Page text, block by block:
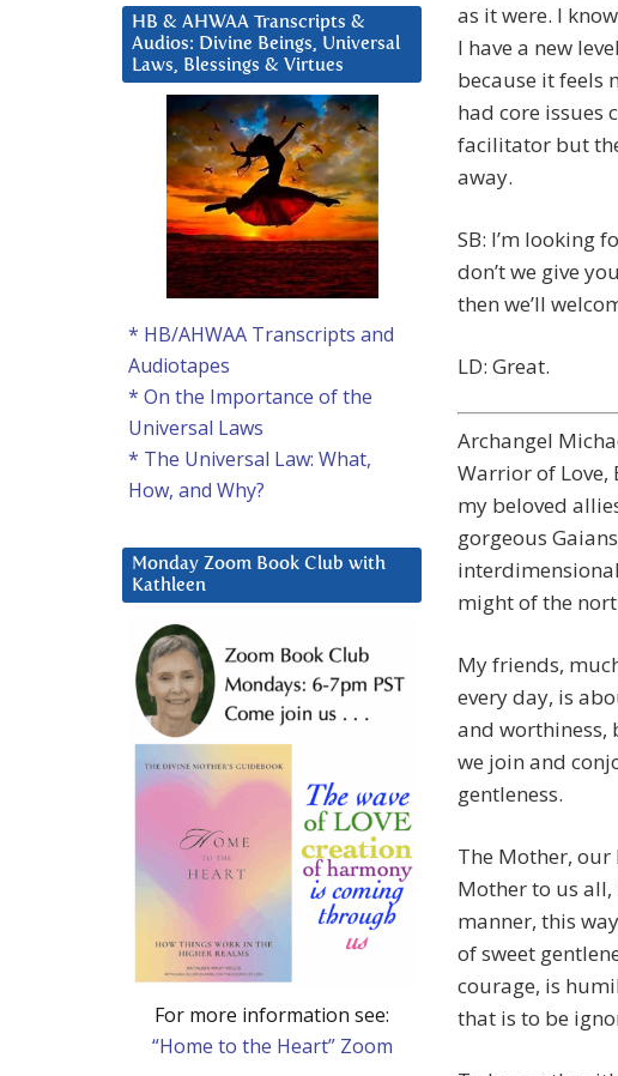
as it were. I
I have a new
because it feels
had core issues
facilitator but
away.
SB: I’m looking
don’t we give
then we’ll
LD: Great.
Archangel
Warrior of Love,
my beloved
gorgeous
might of the
My friends,
every day, is
and
we join and
gentleness.
The Mother,
Mother to us
manner, this
of sweet
courage, is
that is to be
HB & AHWAA Transcripts &
Audios: Divine Beings, Universal
Laws, Blessings & Virtues
* HB/AHWAA Transcripts and
Audiotapes
* On the Importance of the
Universal Laws
* The Universal Law: What,
How, and Why?
Monday Zoom Book Club with
Kathleen
For more information see:
“Home to the Heart” Zoom